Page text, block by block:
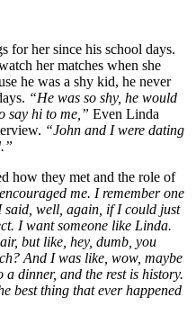
for her since his school days.
her matches when she
he was a shy kid, he never
“He was so shy, he would
say hi to me,” Even Linda
“John and I were dating
how they met and the role of
me. I remember one
well, again, if I could just
I want someone like Linda.
but like, hey, dumb, you
And I was like, wow, maybe
dinner, and the rest is history.
best thing that ever happened